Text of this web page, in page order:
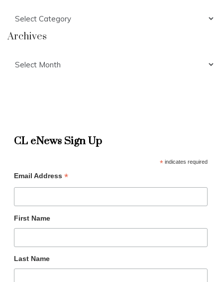
Archives
CL eNews Sign Up
*indicates required
Email Address *
First Name
Last Name